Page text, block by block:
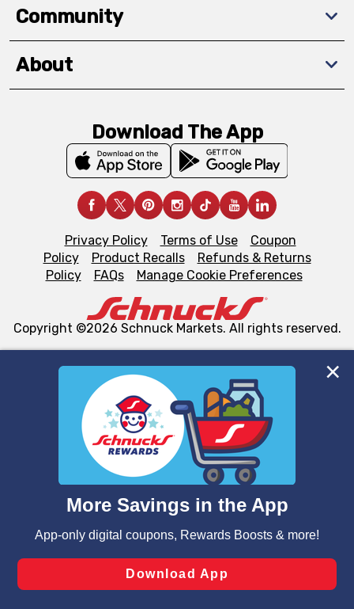
We and our third party partners use cookies, tags, and
similar technologies on this site to ensure the essential
functionality of our website and for business purposes,
such as to enhance site navigation, analyze site usage,
and assist in our marketing flows, such as to personalize
can opt-out of certain cookies, including those used for
laws, by clicking “Cookie Preferences” and clicking “Save
Changes” to save your preferences.
Community
About
Download The App
Privacy Policy Terms of Use
Coupon
Policy
Product Recalls
Refunds & Returns
Policy
FAQs Manage Cookie Preferences
Copyright ©2026 Schnuck Markets. All rights reserved.